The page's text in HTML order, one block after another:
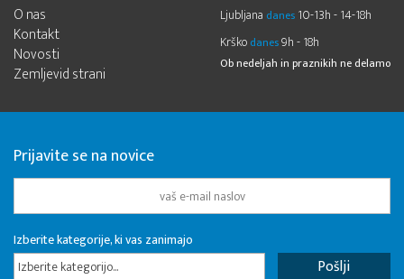
O nas
Kontakt
Novosti
Zemljevid strani
Ljubljana danes 10-13h - 14-18h
Krško danes9h - 18h
Ob nedeljah in praznikih ne delamo
Prijavite se na novice
Izberite kategorije, ki vas zanimajo
Izberite kategorijo...